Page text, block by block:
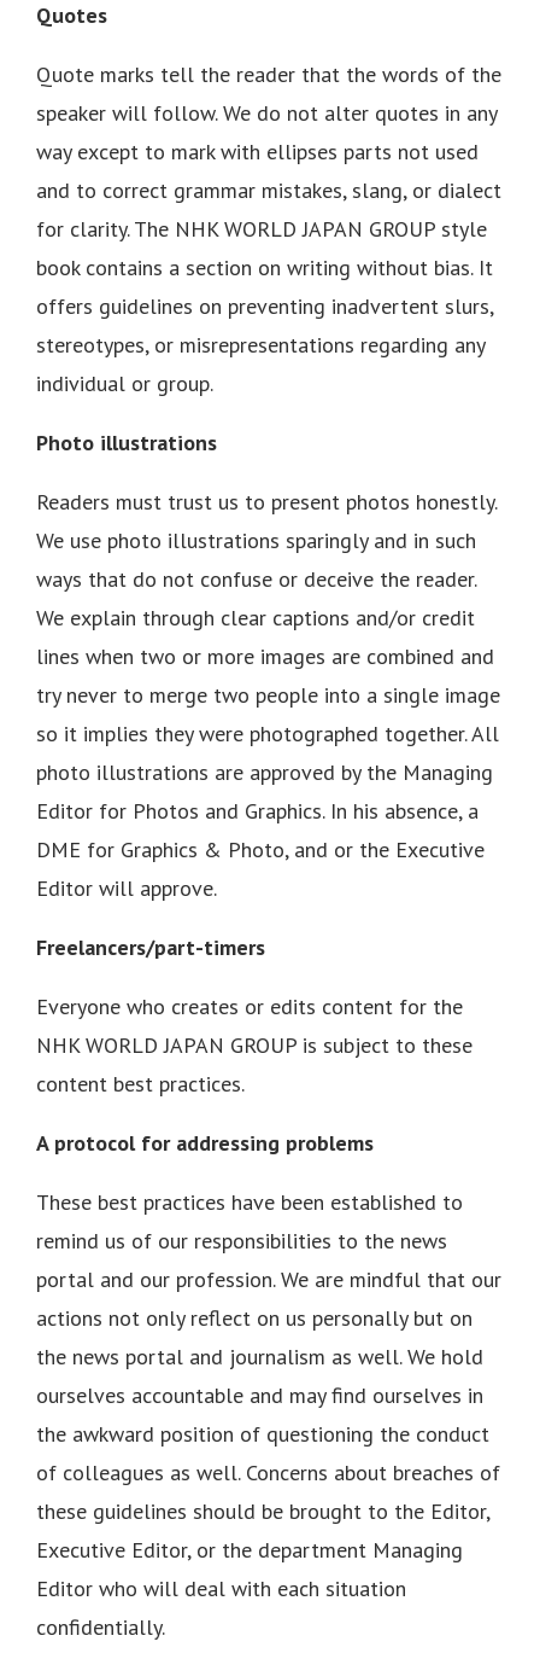
Quotes
Quote marks tell the reader that the words of the
speaker will follow. We do not alter quotes in any
way except to mark with ellipses parts not used
and to correct grammar mistakes, slang, or dialect
for clarity. The NHK WORLD JAPAN GROUP style
book contains a section on writing without bias. It
offers guidelines on preventing inadvertent slurs,
stereotypes, or misrepresentations regarding any
individual or group.
Photo illustrations
Readers must trust us to present photos honestly.
We use photo illustrations sparingly and in such
ways that do not confuse or deceive the reader.
We explain through clear captions and/or credit
lines when two or more images are combined and
try never to merge two people into a single image
so it implies they were photographed together. All
photo illustrations are approved by the Managing
Editor for Photos and Graphics. In his absence, a
DME for Graphics & Photo, and or the Executive
Editor will approve.
Freelancers/part-timers
Everyone who creates or edits content for the
NHK WORLD JAPAN GROUP is subject to these
content best practices.
A protocol for addressing problems
These best practices have been established to
remind us of our responsibilities to the news
portal and our profession. We are mindful that our
actions not only reflect on us personally but on
the news portal and journalism as well. We hold
ourselves accountable and may find ourselves in
the awkward position of questioning the conduct
of colleagues as well. Concerns about breaches of
these guidelines should be brought to the Editor,
Executive Editor, or the department Managing
Editor who will deal with each situation
confidentially.